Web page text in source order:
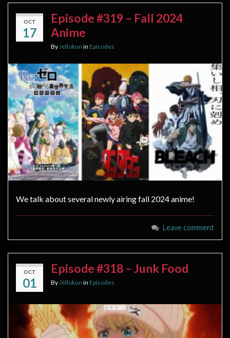
OCT
17
Episode #319 – Fall 2024
Anime
ByJellokun in Episodes
We talk about several newly airing fall 2024 anime!
Leave comment
OCT
01
Episode #318 – Junk Food
By Jellokun in Episodes